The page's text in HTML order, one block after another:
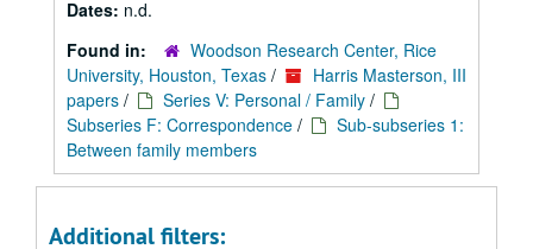
Dates: n.d.
Found in:
Woodson Research Center, Rice
University, Houston, Texas /
Harris Masterson, III
papers / Series V: Personal / Family /
Subseries F: Correspondence /
Sub-subseries 1:
Between family members
Additional filters: